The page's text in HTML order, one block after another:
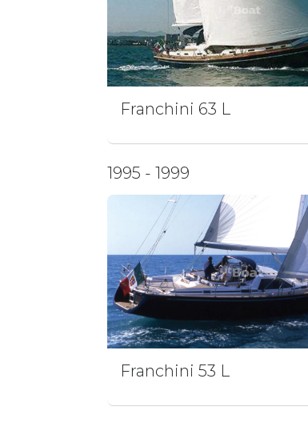
Franchini 63 L
1995 - 1999
Franchini 53 L